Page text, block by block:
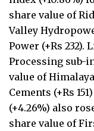
share value of
Valley
Power (+Rs
Processing sub-
value of
Cements (+Rs
(+4.26%) also
share value of